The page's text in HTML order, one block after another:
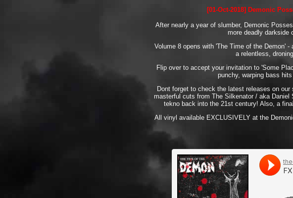
[01-Oct-2018] Demonic
After nearly a year of slumber, Demonic
more deadly darkside
Volume 8 opens with 'The Time of the Demon'
a relentless,
Flip over to accept your invitation to 'Some
punchy, warping bass
Dont forget to check the latest releases on
masterful cuts from The Silkenator / aka
tekno back into the 21st century! Also, a
All vinyl available EXCLUSIVELY at the